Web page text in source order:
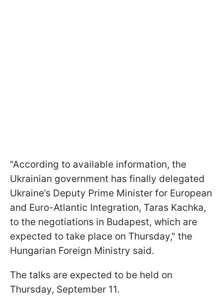
"According to available information, the
Ukrainian government has finally delegated
Ukraine’s Deputy Prime Minister for European
and Euro-Atlantic Integration, Taras Kachka,
to the negotiations in Budapest, which are
expected to take place on Thursday," the
Hungarian Foreign Ministry said.
The talks are expected to be held on
Thursday, September 11.